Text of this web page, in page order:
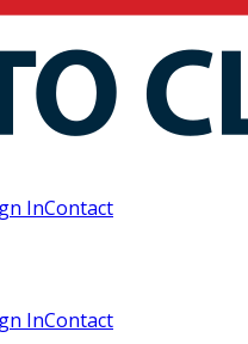
InContact
InContact